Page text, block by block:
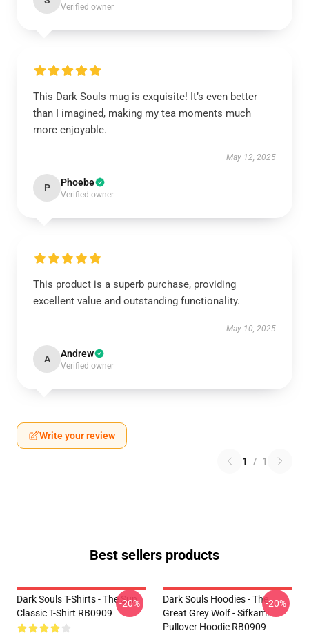
Verified owner
This Dark Souls mug is exquisite! It’s even better
than I imagined, making my tea moments much
more enjoyable.
May 12, 2025
P Phoebe
Verified owner
This product is a superb purchase, providing
excellent value and outstanding functionality.
May 10, 2025
A Andrew
Verified owner
Write your review
1 / 1
Best sellers products
Dark Souls T-Shirts - The Sun
Classic T-Shirt RB0909
-20%
Dark Souls Hoodies - The
Great Grey Wolf - Sifkami
Pullover Hoodie RB0909
-20%